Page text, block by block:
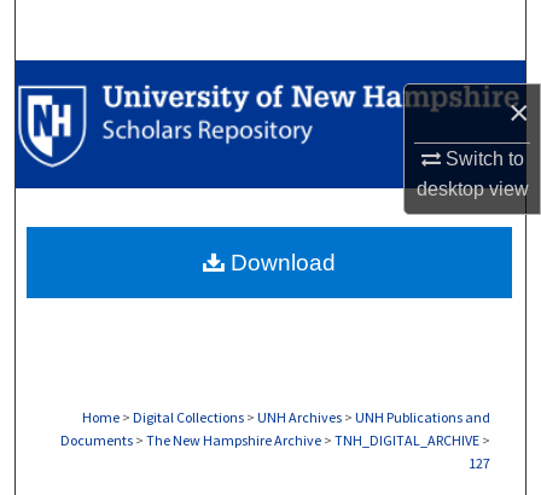
×
Switch to
desktopview
Browse Collections
My Account
Digital Commons Network™
Home > Digital Collections > UNH Archives > UNH Publications and
Documents > The New Hampshire Archive > TNH_DIGITAL_ARCHIVE >
127
Download